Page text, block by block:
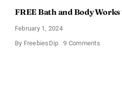
FREE Bath and Body Works
February 1, 2024
By FreebiesDip 9 Commentson